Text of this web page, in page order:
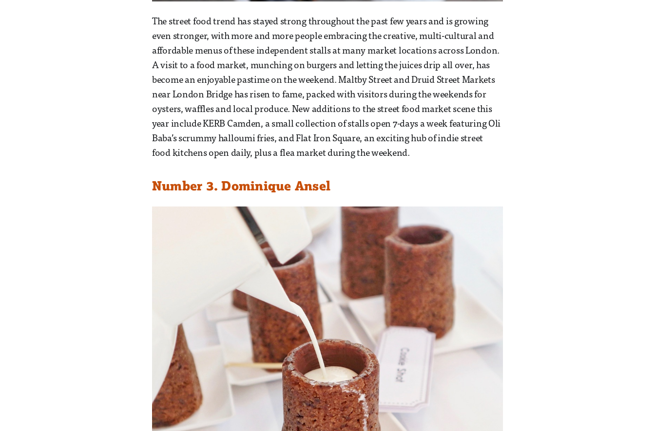
The street food trend has stayed strong throughout the past few years and is growing
even stronger, with more and more people embracing the creative, multi-cultural and
affordable menus of these independent stalls at many market locations across London.
A visit to a food market, munching on burgers and letting the juices drip all over, has
become an enjoyable pastime on the weekend. Maltby Street and Druid Street Markets
near London Bridge has risen to fame, packed with visitors during the weekends for
oysters, waffles and local produce. New additions to the street food market scene this
year include KERB Camden, a small collection of stalls open 7-days a week featuring Oli
Baba’s scrummy halloumi fries, and Flat Iron Square, an exciting hub of indie street
food kitchens open daily, plus a flea market during the weekend.
Number 3. Dominique Ansel